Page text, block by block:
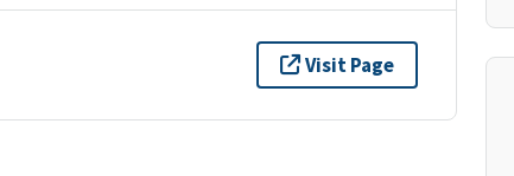
Visit Page